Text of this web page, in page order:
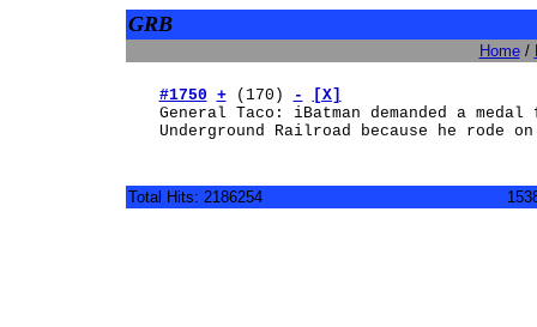
GRB
Home/
#1750 +(170) -
[X]
General Taco: iBatman demanded a
Underground Railroad because he rode
Total Hits: 2186254